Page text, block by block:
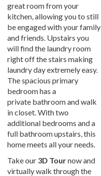
great room from your
kitchen, allowing you to still
be engaged with your family
and friends. Upstairs you
will find the laundry room
right off the stairs making
laundry day extremely easy.
The spacious primary
bedroom has a
private bathroom and walk
in closet. With two
additional bedrooms and a
full bathroom upstairs, this
home meets all your needs.
Take our 3D Tournow and
virtually walk through the